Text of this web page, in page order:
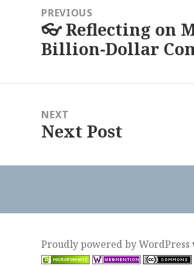
navigationPREVIOUS
Previous
post:
👓 Reflecting on
Billion-Dollar
NEXT
Next
Next Post
Proudly powered by WordPress